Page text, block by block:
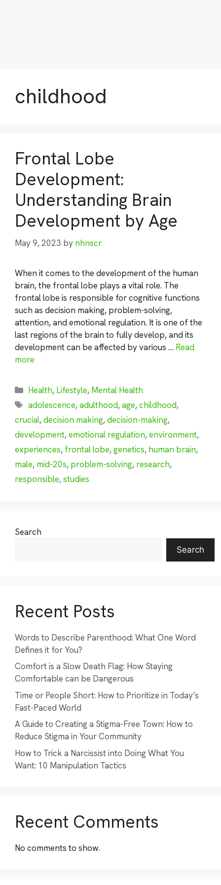
childhood
Frontal Lobe
Development:
Understanding Brain
Development by Age
May 9, 2023 by nhnscr
When it comes to the development of the human
brain, the frontal lobe plays a vital role. The
frontal lobe is responsible for cognitive functions
such as decision making, problem-solving,
attention, and emotional regulation. It is one of the
last regions of the brain to fully develop, and its
development can be affected by various … Read
more
Categories
Health, Lifestyle, Mental Health
Tags
adolescence,adulthood,age,childhood,
crucial,decision making,decision-making,
development,emotional regulation,environment,
experiences, frontal lobe,genetics, human brain,
male, mid-20s, problem-solving, research,
responsible,studies
Search
Search
Recent Posts
Words to Describe Parenthood: What One Word
Defines it for You?
Comfort is a Slow Death Flag: How Staying
Comfortable can be Dangerous
Time or People Short: How to Prioritize in Today’s
Fast-Paced World
A Guide to Creating a Stigma-Free Town: How to
Reduce Stigma in Your Community
How to Trick a Narcissist into Doing What You
Want: 10 Manipulation Tactics
Recent Comments
No comments to show.